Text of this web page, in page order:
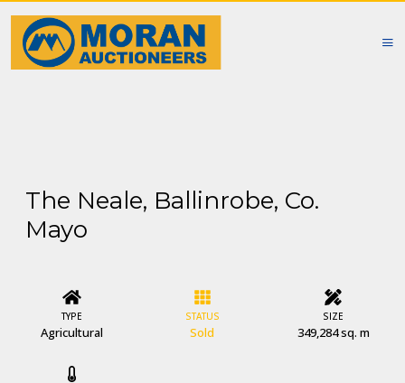
The Neale, Ballinrobe, Co.
Mayo
TYPE
Agricultural
STATUS
Sold
SIZE
349,284 sq. m